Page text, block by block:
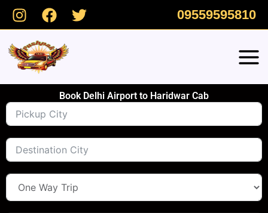
Skip
09559595810
Book Delhi Airport to Haridwar Cab